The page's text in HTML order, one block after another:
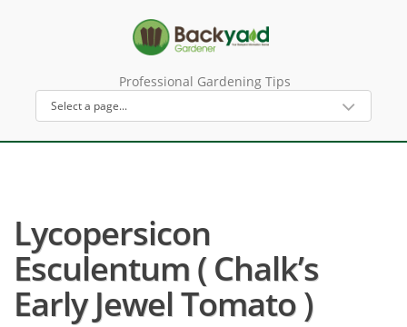
Professional Gardening Tips
Lycopersicon
Esculentum ( Chalk’s
Early Jewel Tomato )